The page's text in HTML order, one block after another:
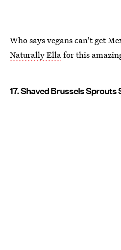
Who says vegans can't get
Naturally Ellafor this
17. Shaved Brussels Sprouts